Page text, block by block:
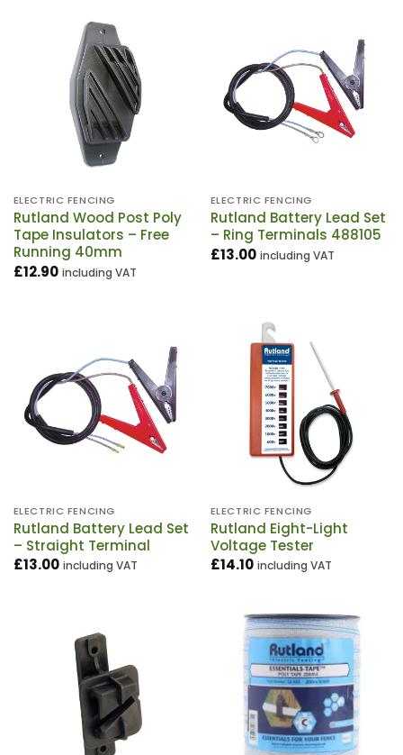
ELECTRIC FENCING
Rutland Wood Post Poly
Tape Insulators – Free
Running 40mm
£12.90 including VAT
ELECTRIC FENCING
Rutland Battery Lead Set
– Ring Terminals 488105
£13.00 including VAT
ELECTRIC FENCING
Rutland Battery Lead Set
– Straight Terminal
£13.00 including VAT
ELECTRIC FENCING
Rutland Eight-Light
Voltage Tester
£14.10 including VAT